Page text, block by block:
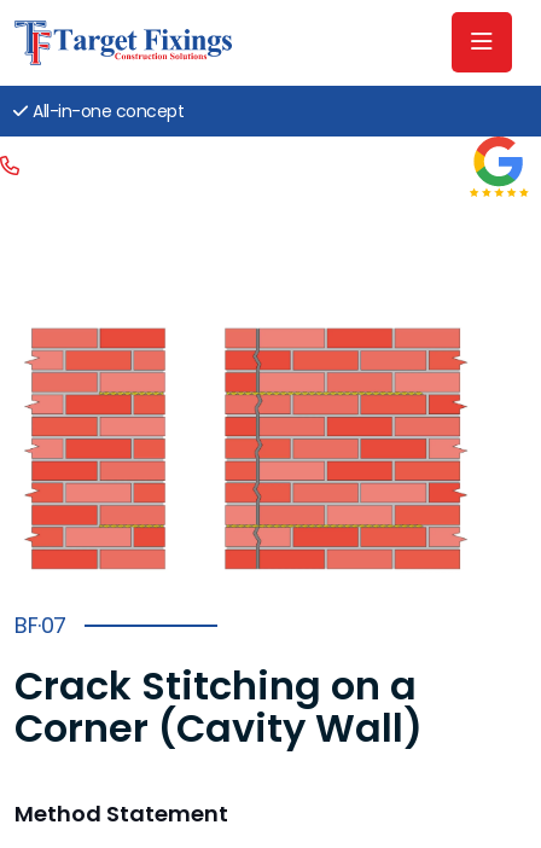
All-in-one concept
BF·07
Crack Stitching on a
Corner (Cavity Wall)
Method Statement